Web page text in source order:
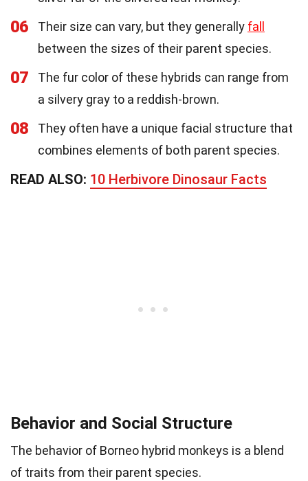
06 Their size can vary, but they generally fall
between the sizes of their parent species.
07
The fur color of these hybrids can range from
a silvery gray to a reddish-brown.
08
They often have a unique facial structure that
combines elements of both parent species.
READ ALSO: 10 Herbivore Dinosaur Facts
Behavior and Social Structure
The behavior of Borneo hybrid monkeys is a blend
of traits from their parent species.